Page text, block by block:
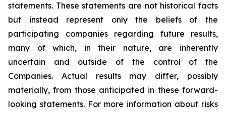
statements. These statements are not historical facts
but instead represent only the beliefs of the
participating companies regarding future results,
many of which, in their nature, are inherently
uncertain and outside of the control of the
Companies. Actual results may differ, possibly
materially, from those anticipated in these forward-
looking statements. For more information about risks